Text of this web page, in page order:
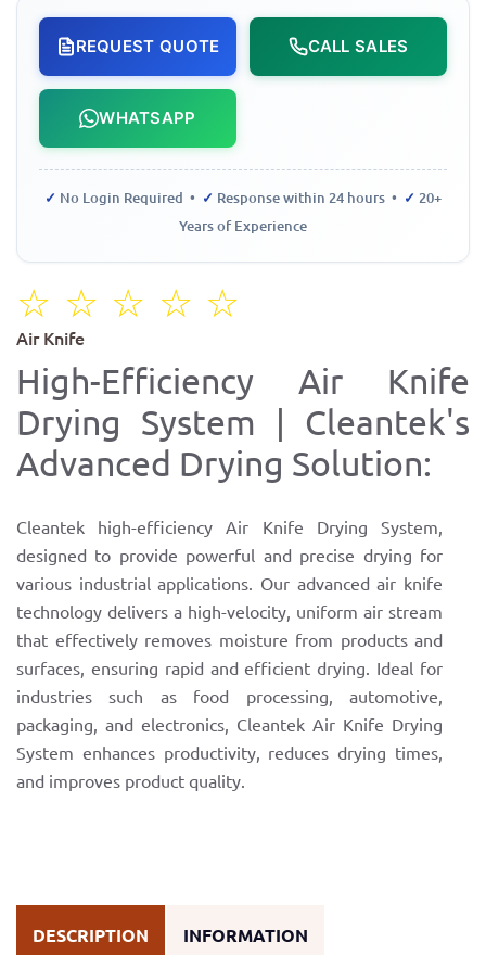
REQUEST QUOTE CALL SALES
WHATSAPP
✓ No Login Required • ✓ Response within 24 hours • ✓ 20+
Years of Experience
☆
☆
☆
☆
☆
Air Knife
High-Efficiency Air Knife
Drying System | Cleantek's
Advanced Drying Solution:
Cleantek high-efficiency Air Knife Drying System,
designed to provide powerful and precise drying for
various industrial applications. Our advanced air knife
technology delivers a high-velocity, uniform air stream
that effectively removes moisture from products and
surfaces, ensuring rapid and efficient drying. Ideal for
industries such as food processing, automotive,
packaging, and electronics, Cleantek Air Knife Drying
System enhances productivity, reduces drying times,
and improves product quality.
DESCRIPTION INFORMATION